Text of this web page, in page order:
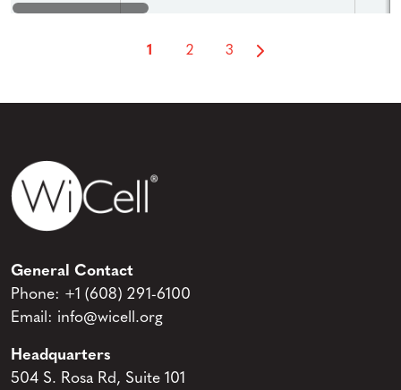
1 2 3
General Contact
Phone: +1 (608) 291-6100
Email: info@wicell.org
Headquarters
504 S. Rosa Rd, Suite 101